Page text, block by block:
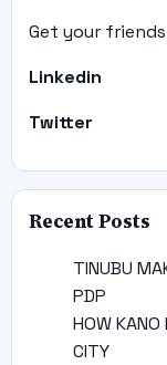
Get your
Linkedin
Twitter
Recent Posts
TINUBU
PDP
HOW KANO
CITY